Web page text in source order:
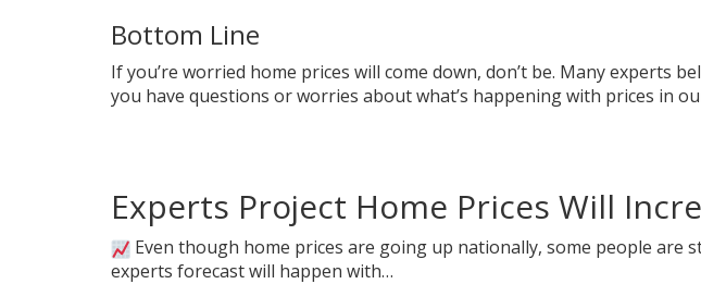
Bottom Line
If you’re worried home prices will come down, don’t be. Many experts
you have questions or worries about what’s happening with prices in
Experts Project Home Prices Will
Even though home prices are going up nationally, some people are
experts forecast will happen with…